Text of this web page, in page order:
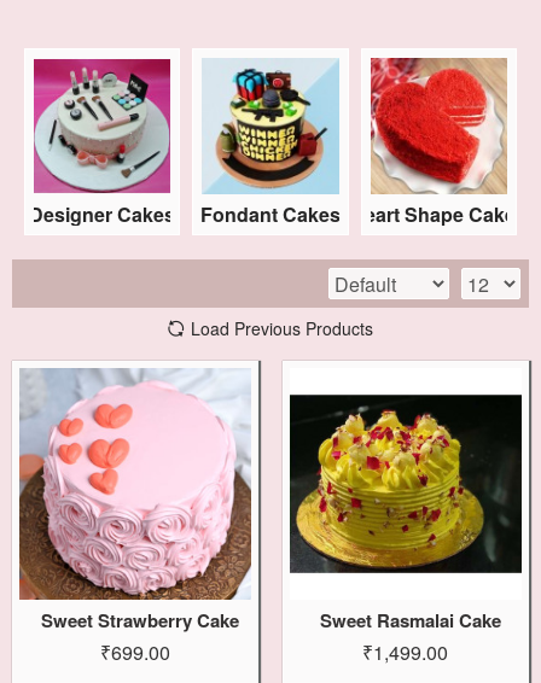
Designer Cakes Fondant Cakes Heart Shape Cakes
Load Previous Products
Sweet Strawberry Cake
₹699.00
Sweet Rasmalai Cake
₹1,499.00